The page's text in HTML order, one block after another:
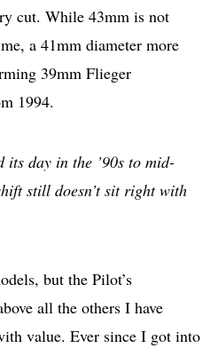
cut. While 43mm is not
a 41mm diameter more
39mm Flieger
1994.
day in the ’90s to mid-
still doesn’t sit right with
but the Pilot’s
all the others I have
value. Ever since I got into